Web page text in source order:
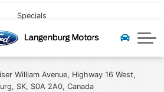
Value My Trade
Under $40,000
Find My Vehicle
Value My Trade
Pre-owned Leasing
Pre-Approval
Apply For Credit
Book Service
Recall Check
Ford App
Specials
About Us
Contact Us
William Avenue, Highway 16 West,
SK, S0A 2A0, Canada